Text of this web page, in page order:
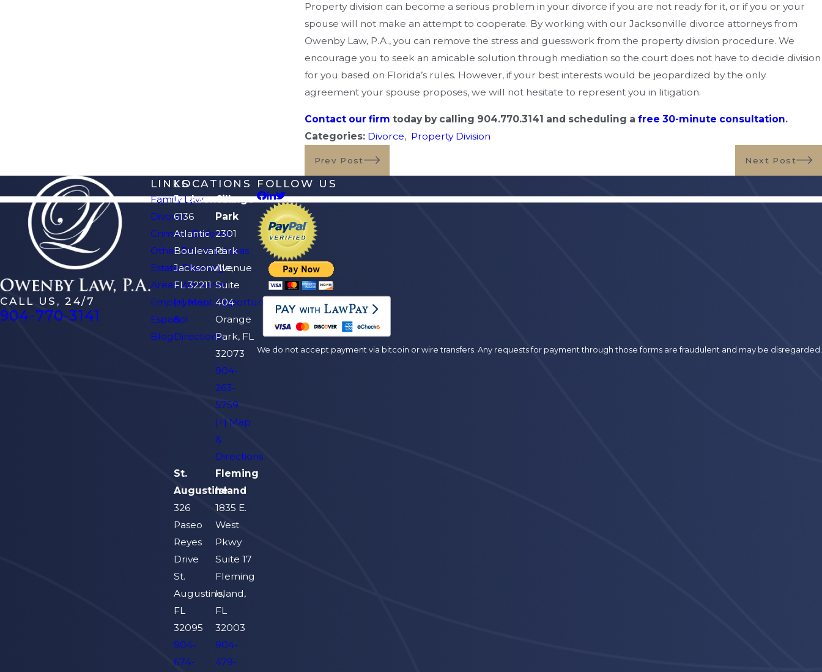
Property division can become a serious problem in your divorce if you are not ready for it, or if you or your
spouse will not make an attempt to cooperate. By working with our Jacksonville divorce attorneys from
Owenby Law, P.A., you can remove the stress and guesswork from the property division procedure. We
encourage you to seek an amicable solution through mediation so the court does not have to decide division
for you based on Florida’s rules. However, if your best interests would be jeopardized by the only
agreement your spouse proposes, we will not hesitate to represent you in litigation.
Contact our firm today by calling 904.770.3141 and scheduling a free 30-minute consultation.
Categories: Divorce, Property Division
Prev Post Next Post
CALL US, 24/7
904-770-3141
LINKS
Family Law
Divorce
Criminal Defense
Other Practice Areas
Estate Planning
Areas We Serve
Employment Opportunities
Español
Blog
LOCATIONS
Jacksonville
6136
Atlantic
Boulevard
Jacksonville,
FL 32211
[+] Map
&
Directions
Orange
Park
2301
Park
Avenue
Suite
404
Orange
Park, FL
32073
904-
263-
5759
[+] Map
&
Directions
St.
Augustine
326
Paseo
Reyes
Drive
St.
Augustine,
FL
32095
904-
674-
Fleming
Island
1835 E.
West
Pkwy
Suite 17
Fleming
Island,
FL
32003
904-
479-
FOLLOW US
We do not accept payment via bitcoin or wire transfers. Any requests for payment through those forms are fraudulent and may be disregarded.